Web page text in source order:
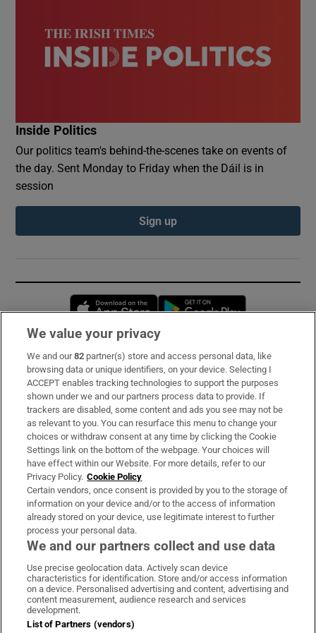
Inside Politics
Our politics team's behind-the-scenes take on events of
the day. Sent Monday to Friday when the Dáil is in
session
Sign up
Opens in new window
Subscribe
Support
About Us
Irish Times Products & Services
OUR PARTNERS:
Irish Times on WhatsApp
Irish Times on Facebook
Irish Times on X
Irish Times on LinkedIn
Irish Times on Instagram
Terms & Conditions
We value your privacy
We and our82 partner(s) store and access personal data, like
browsing data or unique identifiers, on your device. Selecting I
ACCEPT enables tracking technologies to support the purposes
shown under we and our partners process data to provide. If
trackers are disabled, some content and ads you see may not be
as relevant to you. You can resurface this menu to change your
choices or withdraw consent at any time by clicking the Cookie
Settings link on the bottom of the webpage. Your choices will
have effect within our Website. For more details, refer to our
Privacy Policy. Cookie Policy
Certain vendors, once consent is provided by you to the storage of
information on your device and/or to the access of information
already stored on your device, use legitimate interest to further
process your personal data.
We and our partners collect and use data
Use precise geolocation data. Actively scan device
characteristics for identification. Store and/or access information
on a device. Personalised advertising and content, advertising and
content measurement, audience research and services
development.
List of Partners (vendors)